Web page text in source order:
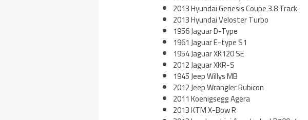
2013 Hyundai Genesis Coupe 3.8 Track
2013 Hyundai Veloster Turbo
1956 Jaguar D-Type
1961 Jaguar E-type S1
1954 Jaguar XK120 SE
2012 Jaguar XKR-S
1945 Jeep Willys MB
2012 Jeep Wrangler Rubicon
2011 Koenigsegg Agera
2013 KTM X-Bow R